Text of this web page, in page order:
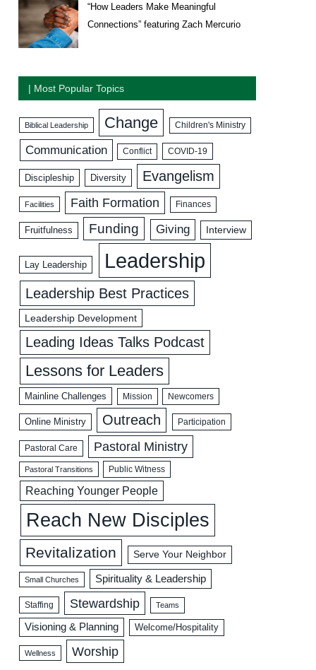
“How Leaders Make Meaningful
Connections” featuring Zach Mercurio
| Most Popular Topics
Biblical Leadership Change Children's Ministry
Communication Conflict COVID-19
Discipleship Diversity Evangelism
Facilities Faith Formation Finances
Fruitfulness Funding Giving Interview
Lay Leadership Leadership
Leadership Best Practices
Leadership Development
Leading Ideas Talks Podcast
Lessons for Leaders
Mainline Challenges Mission Newcomers
Online Ministry Outreach Participation
Pastoral Care Pastoral Ministry
Pastoral Transitions Public Witness
Reaching Younger People
Reach New Disciples
Revitalization Serve Your Neighbor
Small Churches Spirituality & Leadership
Staffing Stewardship Teams
Visioning & Planning Welcome/Hospitality
Wellness Worship